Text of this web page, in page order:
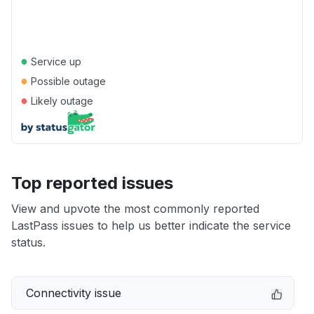
● Service up
● Possible outage
● Likely outage
Top reported issues
View and upvote the most commonly reported
LastPass issues to help us better indicate the service
status.
Connectivity issue